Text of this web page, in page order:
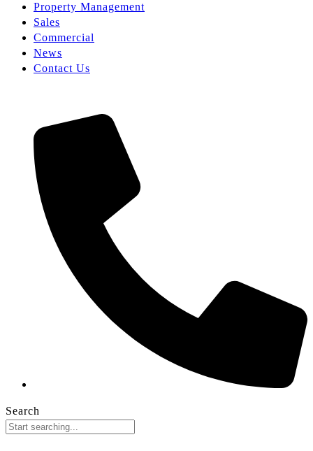
Property Management
Sales
Commercial
News
Contact Us
Search